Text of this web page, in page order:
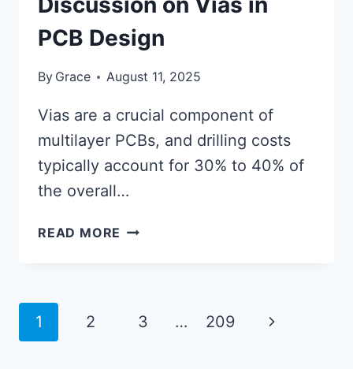
PCB Design
By Grace August 11, 2025
Vias are a crucial component of
multilayer PCBs, and drilling costs
typically account for 30% to 40% of
the overall…
READ MORE DISCUSSION
DESIGN
Page
1 2 3 … 209
Next